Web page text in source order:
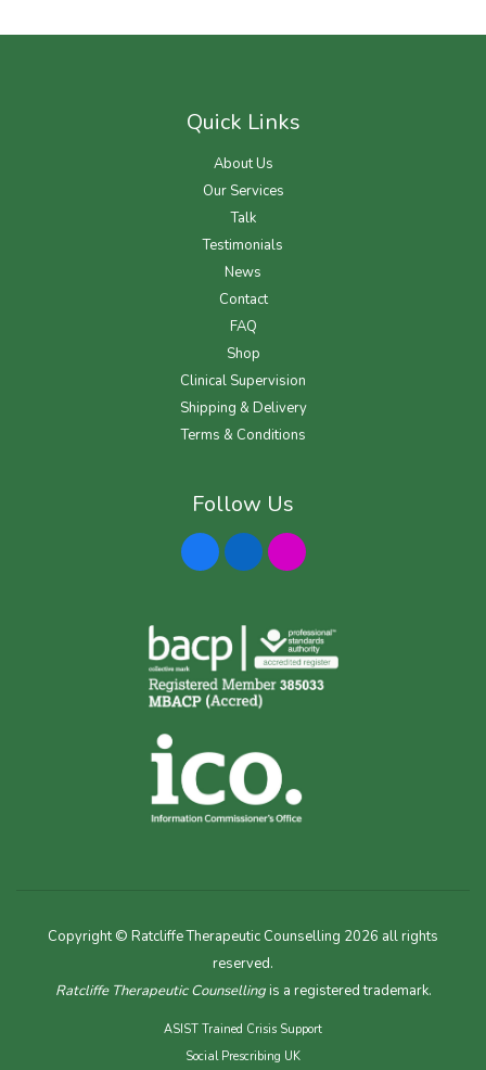
Quick Links
About Us
Our Services
Talk
Testimonials
News
Contact
FAQ
Shop
Clinical Supervision
Shipping & Delivery
Terms & Conditions
Follow Us
Copyright © Ratcliffe Therapeutic Counselling 2026 all rights
reserved.
Ratcliffe Therapeutic Counsellingis a registered trademark.
ASIST Trained Crisis Support
Social Prescribing UK